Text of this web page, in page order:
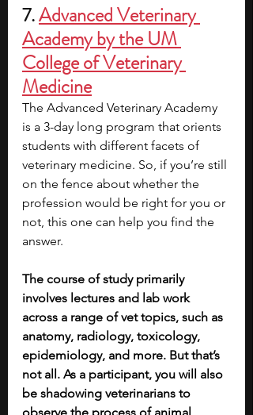
7. Advanced Veterinary
Academy by the UM
College of Veterinary
Medicine
The Advanced Veterinary Academy
is a 3-day long program that orients
students with different facets of
veterinary medicine. So, if you’re still
on the fence about whether the
profession would be right for you or
not, this one can help you find the
answer.
The course of study primarily
involves lectures and lab work
across a range of vet topics, such as
anatomy, radiology, toxicology,
epidemiology, and more. But that’s
not all. As a participant, you will also
be shadowing veterinarians to